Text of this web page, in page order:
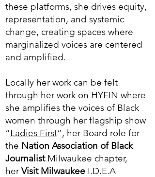
these platforms, she drives equity,
representation, and systemic
change, creating spaces where
marginalized voices are centered
and amplified.
Locally her work can be felt
through her work on HYFIN where
she amplifies the voices of Black
women through her flagship show
“Ladies First”, her Board role for
the Nation Association of Black
JournalistMilwaukee chapter,
her Visit Milwaukee I.D.E.A